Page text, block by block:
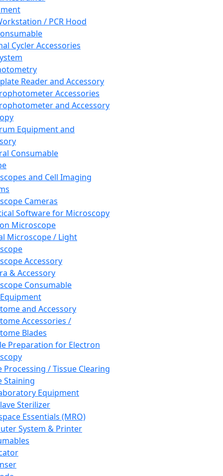
/ PCR Hood
Cycler Accessories
Reader and Accessory
Accessories
and Accessory
Equipment and
Consumable
and Cell Imaging
Cameras
Software for Microscopy
Microscope
Microscope / Light
Accessory
& Accessory
Consumable
and Accessory
Accessories /
Blades
Preparation for Electron
Processing / Tissue Clearing
Staining
Equipment
Sterilizer
Essentials (MRO)
System & Printer